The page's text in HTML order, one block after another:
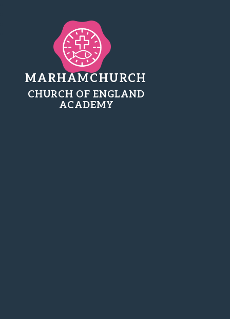
MARHAMCHURCH
CHURCH OF ENGLAND
ACADEMY